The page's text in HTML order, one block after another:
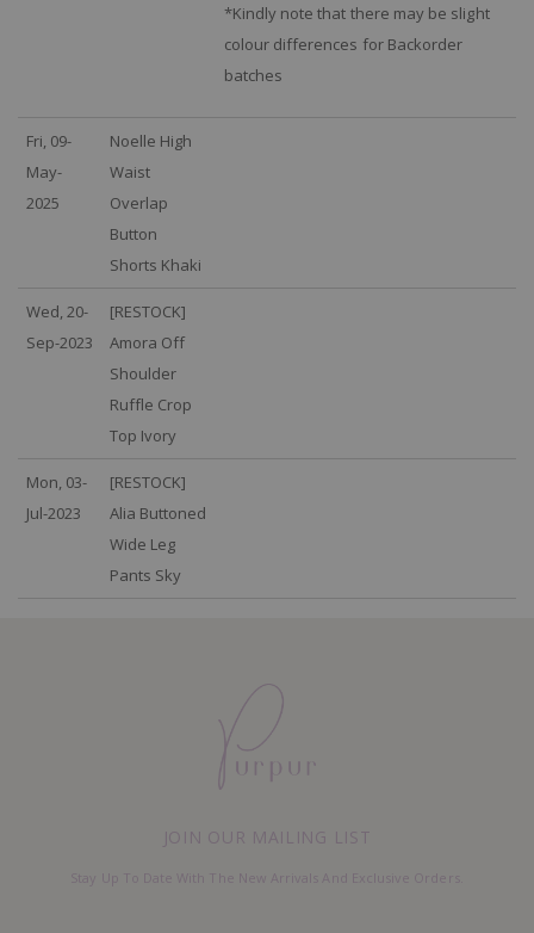
*Kindly note that there may be slight
colour differences for Backorder
batches
Fri, 09-
May-
2025
Noelle High
Waist
Overlap
Button
Shorts Khaki
Wed, 20-
Sep-2023
[RESTOCK]
Amora Off
Shoulder
Ruffle Crop
Top Ivory
Mon, 03-
Jul-2023
[RESTOCK]
Alia Buttoned
Wide Leg
Pants Sky
JOIN OUR MAILING LIST
Stay Up To Date With The New Arrivals And Exclusive Orders.